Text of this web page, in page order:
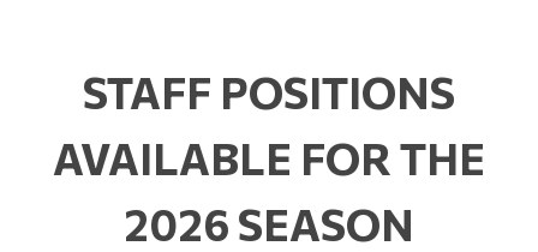
STAFF POSITIONS
AVAILABLE FOR THE
2026 SEASON